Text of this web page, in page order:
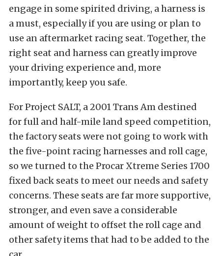
engage in some spirited driving, a harness is
a must, especially if you are using or plan to
use an aftermarket racing seat. Together, the
right seat and harness can greatly improve
your driving experience and, more
importantly, keep you safe.
For Project SALT, a 2001 Trans Am destined
for full and half-mile land speed competition,
the factory seats were not going to work with
the five-point racing harnesses and roll cage,
so we turned to the Procar Xtreme Series 1700
fixed back seats to meet our needs and safety
concerns. These seats are far more supportive,
stronger, and even save a considerable
amount of weight to offset the roll cage and
other safety items that had to be added to the